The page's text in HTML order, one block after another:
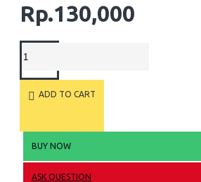
Rp.130,000
ADD TO CART
BUY NOW
ASK QUESTION